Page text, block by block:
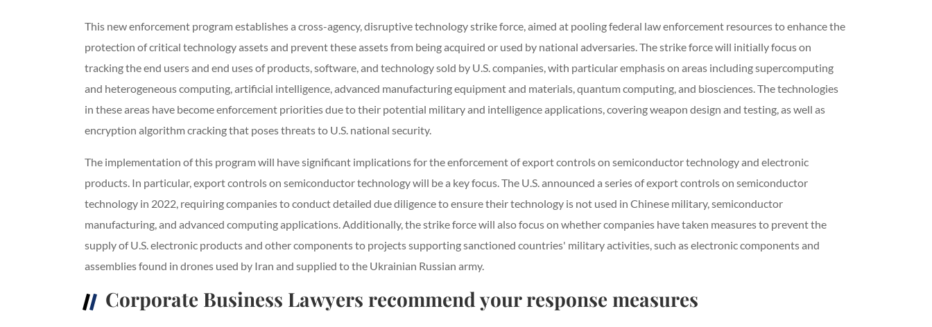
This new enforcement program establishes a cross-agency, disruptive technology strike force, aimed at pooling federal law enforcement resources to enhance the
protection of critical technology assets and prevent these assets from being acquired or used by national adversaries. The strike force will initially focus on
tracking the end users and end uses of products, software, and technology sold by U.S. companies, with particular emphasis on areas including supercomputing
and heterogeneous computing, artificial intelligence, advanced manufacturing equipment and materials, quantum computing, and biosciences. The technologies
in these areas have become enforcement priorities due to their potential military and intelligence applications, covering weapon design and testing, as well as
encryption algorithm cracking that poses threats to U.S. national security.
The implementation of this program will have significant implications for the enforcement of export controls on semiconductor technology and electronic
products. In particular, export controls on semiconductor technology will be a key focus. The U.S. announced a series of export controls on semiconductor
technology in 2022, requiring companies to conduct detailed due diligence to ensure their technology is not used in Chinese military, semiconductor
manufacturing, and advanced computing applications. Additionally, the strike force will also focus on whether companies have taken measures to prevent the
supply of U.S. electronic products and other components to projects supporting sanctioned countries' military activities, such as electronic components and
assemblies found in drones used by Iran and supplied to the Ukrainian Russian army.
Corporate Business Lawyers recommend your response measures